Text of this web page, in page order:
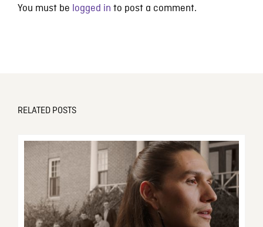
You must be logged in to post a comment.
RELATED POSTS